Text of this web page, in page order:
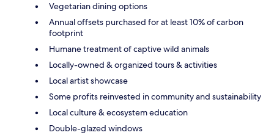
Vegetarian dining options
Annual offsets purchased for at least 10% of carbon
footprint
Humane treatment of captive wild animals
Locally-owned & organized tours & activities
Local artist showcase
Some profits reinvested in community and sustainability
Local culture & ecosystem education
Double-glazed windows